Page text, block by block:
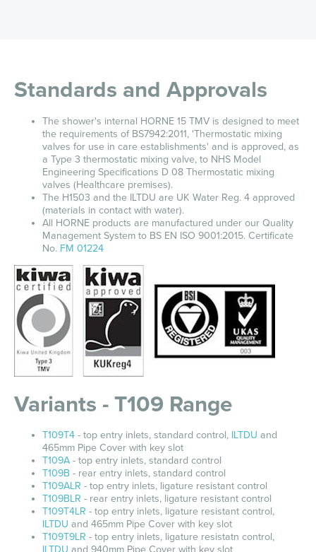
Standards and Approvals
The shower's internal HORNE 15 TMV is designed to meet
the requirements of BS7942:2011, 'Thermostatic mixing
valves for use in care establishments' and is approved, as
a Type 3 thermostatic mixing valve, to NHS Model
Engineering Specifications D 08 Thermostatic mixing
valves (Healthcare premises).
The H1503 and the ILTDU are UK Water Reg. 4 approved
(materials in contact with water).
All HORNE products are manufactured under our Quality
Management System to BS EN ISO 9001:2015. Certificate
No. FM 01224
Variants - T109 Range
T109T4 - top entry inlets, standard control, ILTDU and
465mm Pipe Cover with key slot
T109A - top entry inlets, standard control
T109B - rear entry inlets, standard control
T109ALR - top entry inlets, ligature resistant control
T109BLR - rear entry inlets, ligature resistant control
T109T4LR - top entry inlets, ligature resistant control,
ILTDU and 465mm Pipe Cover with key slot
T109T9LR - top entry inlets, ligature resistatn control,
ILTDU and 940mm Pipe Cover with key slot